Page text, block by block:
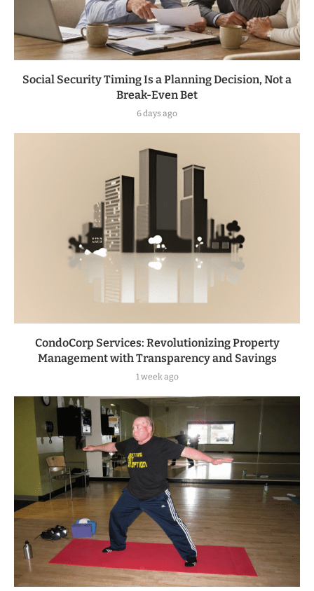
Social Security Timing Is a Planning Decision, Not a
Break-Even Bet
6 days ago
CondoCorp Services: Revolutionizing Property
Management with Transparency and Savings
1 week ago